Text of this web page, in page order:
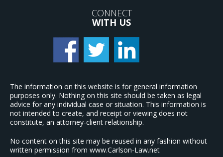
CONNECT
WITH US
The information on this website is for general information
purposes only. Nothing on this site should be taken as legal
advice for any individual case or situation. This information is
not intended to create, and receipt or viewing does not
constitute, an attorney-client relationship.
No content on this site may be reused in any fashion without
written permission from www.Carlson-Law.net